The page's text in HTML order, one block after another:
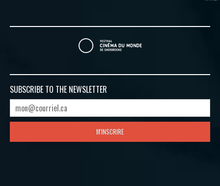
SUBSCRIBE TO THE NEWSLETTER
M'INSCRIRE